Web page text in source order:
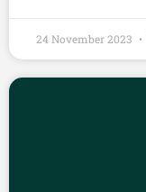
24 November 2023